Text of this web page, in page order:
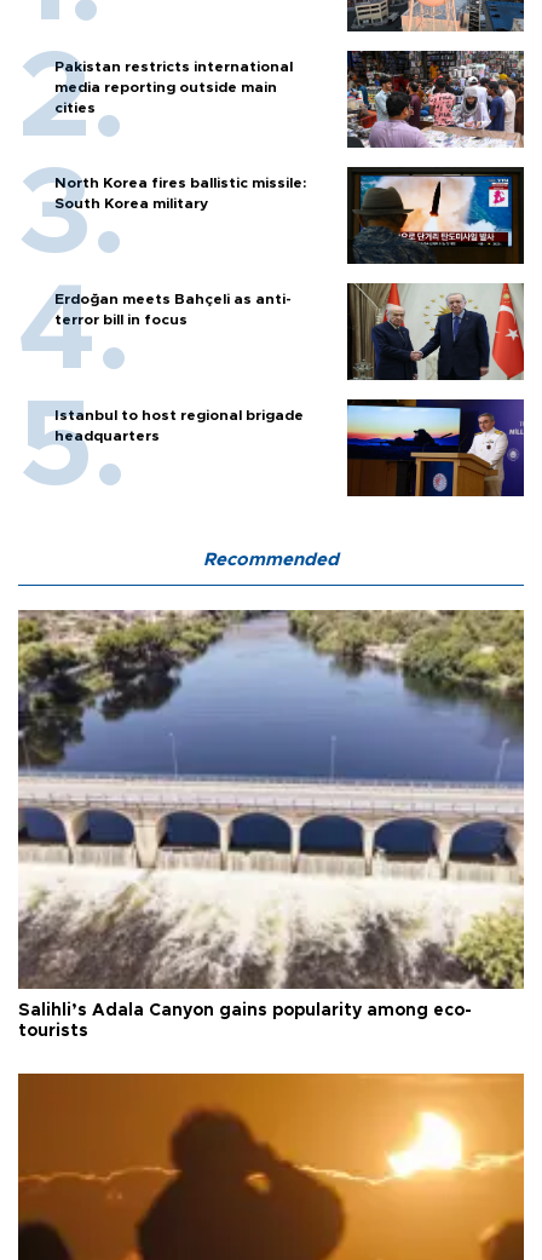
Pakistan restricts international
media reporting outside main
cities
North Korea fires ballistic missile:
South Korea military
Erdoğan meets Bahçeli as anti-
terror bill in focus
Istanbul to host regional brigade
headquarters
Recommended
Salihli’s Adala Canyon gains popularity among eco-
tourists